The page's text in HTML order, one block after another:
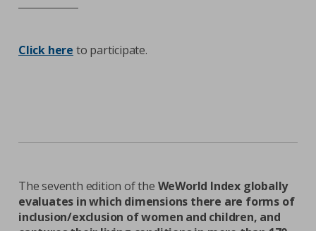
Click here to participate.
The seventh edition of the WeWorld Index globally
evaluates in which dimensions there are forms of
inclusion/exclusion of women and children, and